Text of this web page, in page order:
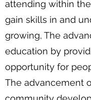
attending within
gain skills in and
growing, The
education by
opportunity for
The advancement